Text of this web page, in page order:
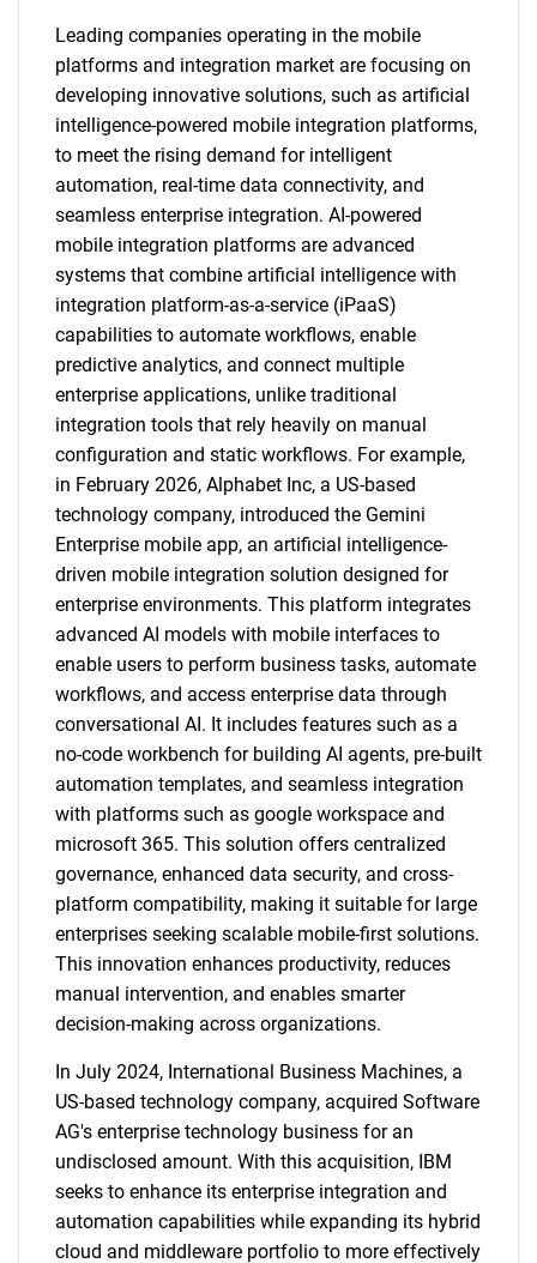
Leading companies operating in the mobile
platforms and integration market are focusing on
developing innovative solutions, such as artificial
intelligence-powered mobile integration platforms,
to meet the rising demand for intelligent
automation, real-time data connectivity, and
seamless enterprise integration. AI-powered
mobile integration platforms are advanced
systems that combine artificial intelligence with
integration platform-as-a-service (iPaaS)
capabilities to automate workflows, enable
predictive analytics, and connect multiple
enterprise applications, unlike traditional
integration tools that rely heavily on manual
configuration and static workflows. For example,
in February 2026, Alphabet Inc, a US-based
technology company, introduced the Gemini
Enterprise mobile app, an artificial intelligence-
driven mobile integration solution designed for
enterprise environments. This platform integrates
advanced AI models with mobile interfaces to
enable users to perform business tasks, automate
workflows, and access enterprise data through
conversational AI. It includes features such as a
no-code workbench for building AI agents, pre-built
automation templates, and seamless integration
with platforms such as google workspace and
microsoft 365. This solution offers centralized
governance, enhanced data security, and cross-
platform compatibility, making it suitable for large
enterprises seeking scalable mobile-first solutions.
This innovation enhances productivity, reduces
manual intervention, and enables smarter
decision-making across organizations.
In July 2024, International Business Machines, a
US-based technology company, acquired Software
AG's enterprise technology business for an
undisclosed amount. With this acquisition, IBM
seeks to enhance its enterprise integration and
automation capabilities while expanding its hybrid
cloud and middleware portfolio to more effectively